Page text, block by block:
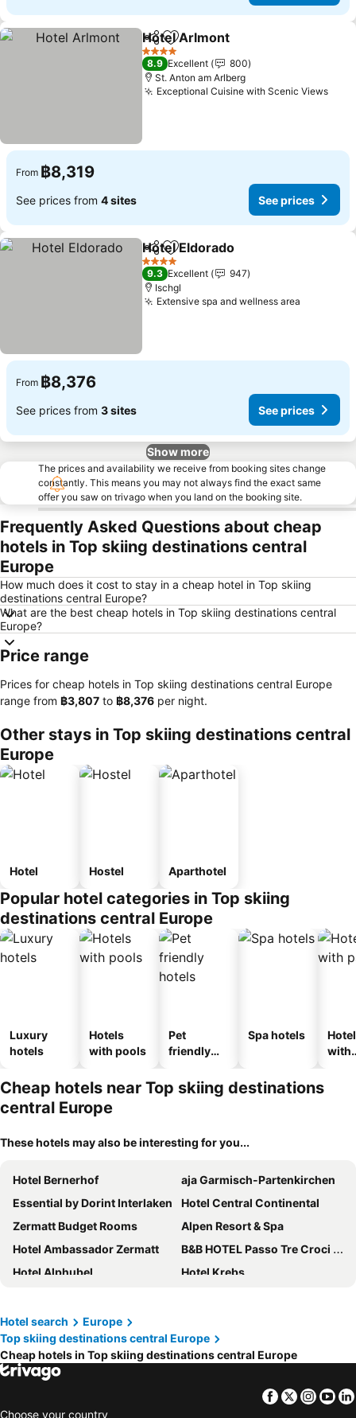
ShareAdd to favorites
Hotel Arlmont
4 Stars
8.9 Excellent
800
St. Anton am Arlberg
Exceptional Cuisine with Scenic ViewsSee
From ฿8,319
See prices from 4 sites See prices
ShareAdd to favorites
Hotel Eldorado
4 Stars
9.3 Excellent
947
Ischgl
Extensive spa and wellness area
From ฿8,376
See prices from 3 sites See prices
Show more
The prices and availability we receive from booking sites change
constantly. This means you may not always find the exact same
offer you saw on trivago when you land on the booking site.
Frequently Asked Questions about cheap
hotels in Top skiing destinations central
Europe
How much does it cost to stay in a cheap hotel in Top skiing
destinations central Europe?
What are the best cheap hotels in Top skiing destinations central
Europe?
Price range
Prices for cheap hotels in Top skiing destinations central Europe
range from ‎฿3,807 to ‎฿8,376 per night.
Other stays in Top skiing destinations central
Europe
Hotel Hostel Aparthotel
Popular hotel categories in Top skiing
destinations central Europe
Luxury
hotels
Hotels
with pools
Pet
friendly
Spa hotels
with
Cheap hotels near Top skiing destinations
central Europe
These hotels may also be interesting for you...
Hotel Bernerhof
aja Garmisch-Partenkirchen
Essential by Dorint Interlaken
Hotel Central Continental
Zermatt Budget Rooms
Alpen Resort & Spa
Hotel Ambassador Zermatt
B&B HOTEL Passo Tre Croci Cortina
Hotel Alphubel
Hotel Krebs
Hotel Alpina
Boutique Hotel Bellevue
Hotel Du Nord
The Hey Hotel
Hotel Weisses Kreuz
Hotel Principe delle Nevi
Hotel search
Europe
Top skiing destinations central Europe
Cheap hotels in Top skiing destinations central Europe
Facebook
Twitter
Choose your country